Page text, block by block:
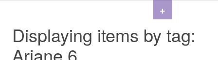
Displaying items by tag:
Ariane 6
+